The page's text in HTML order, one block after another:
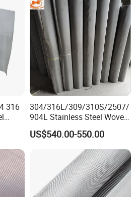
316
304/316L/309/310S/2507/
904L Stainless Steel Woven
Wire Mesh
US$540.00-550.00